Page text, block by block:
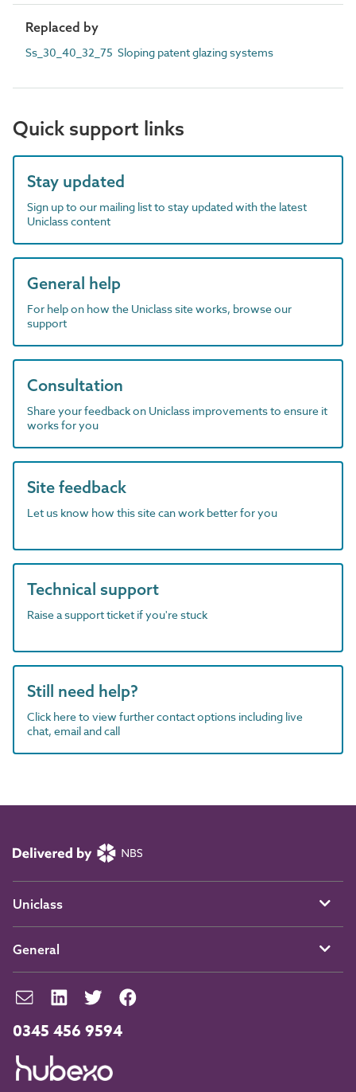
Replaced by
Ss_30_40_32_75 Sloping patent glazing systems
Quick support links
Stay updated
Sign up to our mailing list to stay updated with the latest
Uniclass content
General help
For help on how the Uniclass site works, browse our
support
Consultation
Share your feedback on Uniclass improvements to ensure it
works for you
Site feedback
Let us know how this site can work better for you
Technical support
Raise a support ticket if you're stuck
Still need help?
Click here to view further contact options including live
chat, email and call
0345 456 9594
Uniclass
General